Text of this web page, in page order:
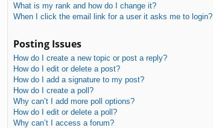
What is my rank and how do I change it?
When I click the email link for a user it asks me to login?
Posting Issues
How do I create a new topic or post a reply?
How do I edit or delete a post?
How do I add a signature to my post?
How do I create a poll?
Why can’t I add more poll options?
How do I edit or delete a poll?
Why can’t I access a forum?